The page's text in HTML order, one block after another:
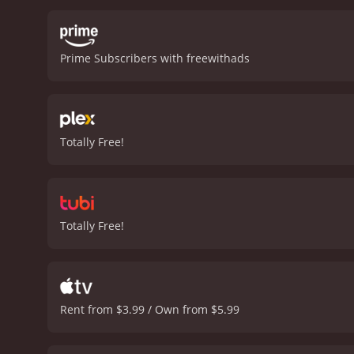
and entertaining horror
gripping and well-written
Prime Subscribers with freewithads
Totally Free!
Totally Free!
Rent from $3.99 / Own from $5.99